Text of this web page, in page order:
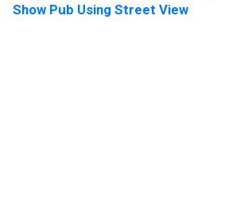
Show Pub Using Street View